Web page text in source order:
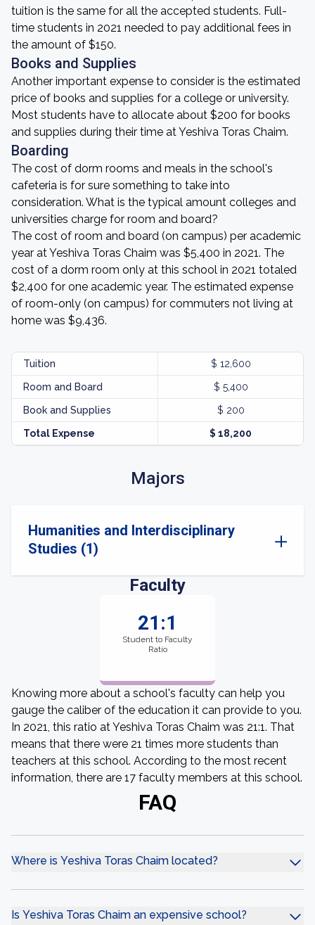
tuition is the same for all the accepted students. Full-
time students in 2021 needed to pay additional fees in
the amount of $150.
Books and Supplies
Another important expense to consider is the estimated
price of books and supplies for a college or university.
Most students have to allocate about $200 for books
and supplies during their time at Yeshiva Toras Chaim.
Boarding
The cost of dorm rooms and meals in the school's
cafeteria is for sure something to take into
consideration. What is the typical amount colleges and
universities charge for room and board?
The cost of room and board (on campus) per academic
year at Yeshiva Toras Chaim was $5,400 in 2021. The
cost of a dorm room only at this school in 2021 totaled
$2,400 for one academic year. The estimated expense
of room-only (on campus) for commuters not living at
home was $9,436.
Tuition $ 12,600
Room and Board $ 5,400
Book and Supplies $ 200
Total Expense $ 18,200
Majors
Humanities and Interdisciplinary
Studies (1)
Faculty
21:1
Student to Faculty
Ratio
Knowing more about a school's faculty can help you
gauge the caliber of the education it can provide to you.
In 2021, this ratio at Yeshiva Toras Chaim was 21:1. That
means that there were 21 times more students than
teachers at this school. According to the most recent
information, there are 17 faculty members at this school.
FAQ
Where is Yeshiva Toras Chaim located?
Is Yeshiva Toras Chaim an expensive school?